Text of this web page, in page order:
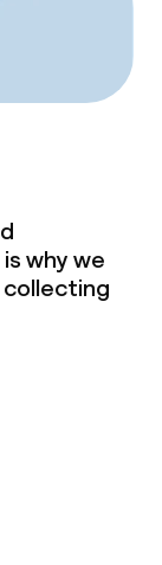
why we